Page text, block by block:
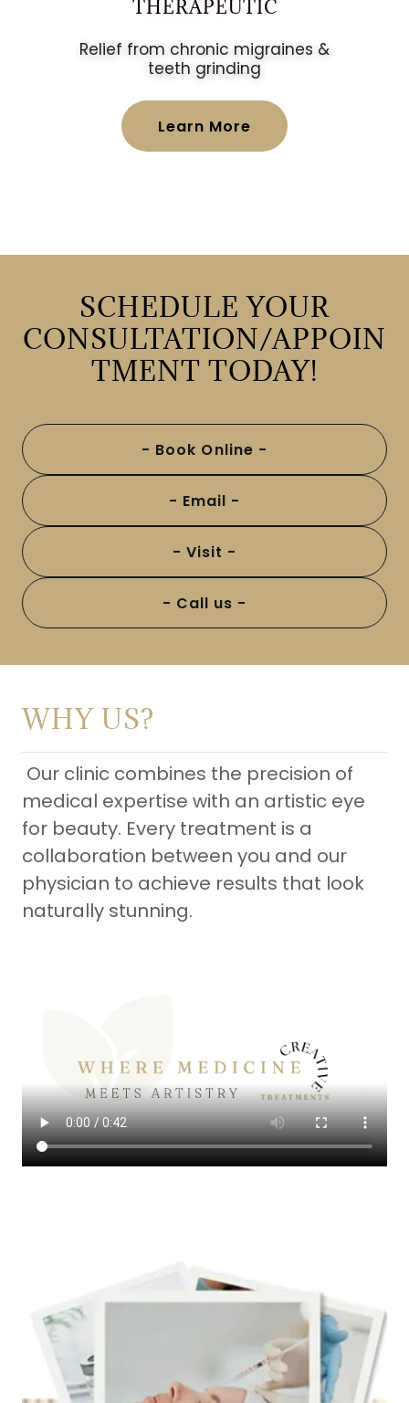
THERAPEUTIC
Relief from chronic migraines &
teeth grinding
Learn More
SCHEDULE YOUR
CONSULTATION/APPOIN
TMENT TODAY!
- Book Online -
- Email -
- Visit -
- Call us -
WHY US?
Our clinic combines the precision of
medical expertise with an artistic eye
for beauty. Every treatment is a
collaboration between you and our
physician to achieve results that look
naturally stunning.